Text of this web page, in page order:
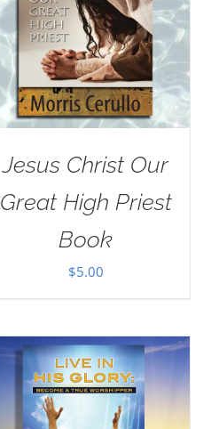
Jesus Christ Our
Great High Priest
Book
$5.00